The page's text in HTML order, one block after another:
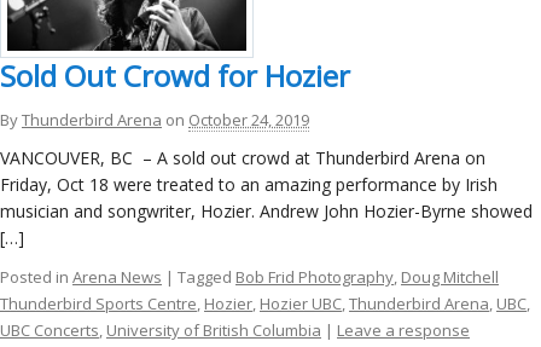
Sold Out Crowd for Hozier
ByThunderbird Arena on October 24, 2019
VANCOUVER, BC – A sold out crowd at Thunderbird Arena on
Friday, Oct 18 were treated to an amazing performance by Irish
musician and songwriter, Hozier. Andrew John Hozier-Byrne showed
[…]
Posted in Arena News | Tagged Bob Frid Photography, Doug Mitchell
Thunderbird Sports Centre, Hozier, Hozier UBC,Thunderbird Arena, UBC,
UBC Concerts, University of British Columbia | Leave a response